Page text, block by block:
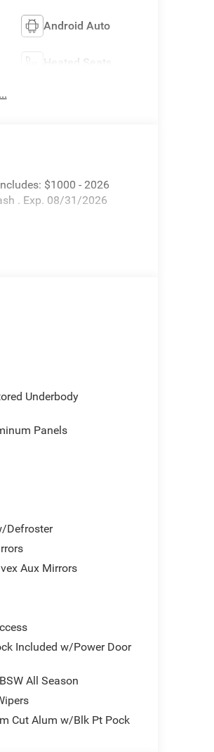
Android Auto
Heated Seats
$1000 - 2026
. Exp. 08/31/2026
Underbody
Panels
Defroster
Aux Mirrors
Included w/Power Door
All Season
Cut Alum w/Blk Pt Pock